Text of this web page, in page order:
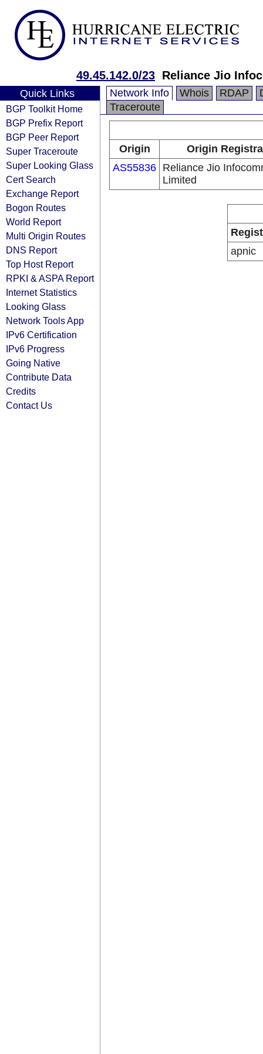
49.45.142.0/23 Reliance Jio
Quick Links
BGP Toolkit Home
BGP Prefix Report
BGP Peer Report
Super Traceroute
Super Looking Glass
Cert Search
Exchange Report
Bogon Routes
World Report
Multi Origin Routes
DNS Report
Top Host Report
RPKI & ASPA Report
Internet Statistics
Looking Glass
Network Tools App
IPv6 Certification
IPv6 Progress
Going Native
Contribute Data
Credits
Contact Us
Network Info Whois RDAP
Traceroute
Origin
Origin
AS55836 Reliance Jio
Limited
apnic